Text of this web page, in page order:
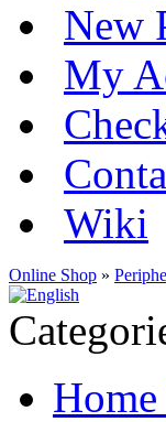
New
My
Wiki
Online Shop »